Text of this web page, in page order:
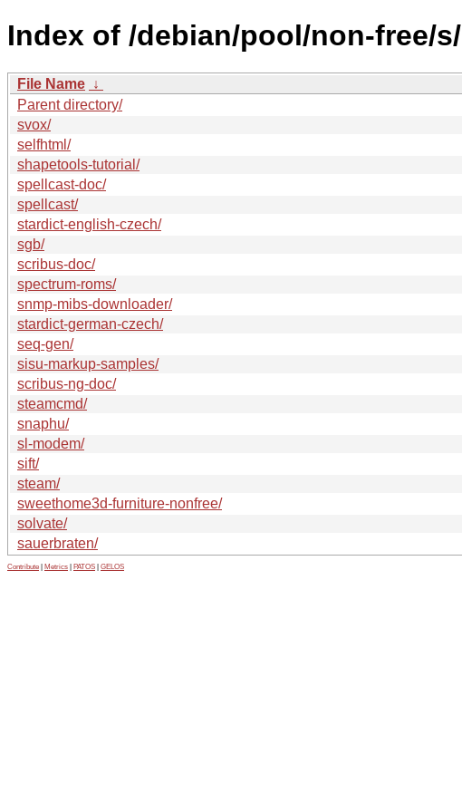
Index of /debian/pool/non-free/s/
File Name ↓
Parent directory/
svox/
selfhtml/
shapetools-tutorial/
spellcast-doc/
spellcast/
stardict-english-czech/
sgb/
scribus-doc/
spectrum-roms/
snmp-mibs-downloader/
stardict-german-czech/
seq-gen/
sisu-markup-samples/
scribus-ng-doc/
steamcmd/
snaphu/
sl-modem/
sift/
steam/
sweethome3d-furniture-nonfree/
solvate/
sauerbraten/
Contribute Metrics PATOS GELOS